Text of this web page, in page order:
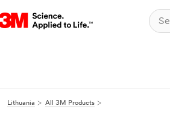
Lithuania All 3M Products